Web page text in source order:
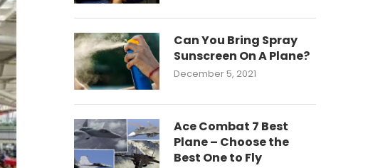
Can You Bring Spray
Sunscreen On A Plane?
December 5, 2021
Ace Combat 7 Best
Plane – Choose the
Best One to Fly